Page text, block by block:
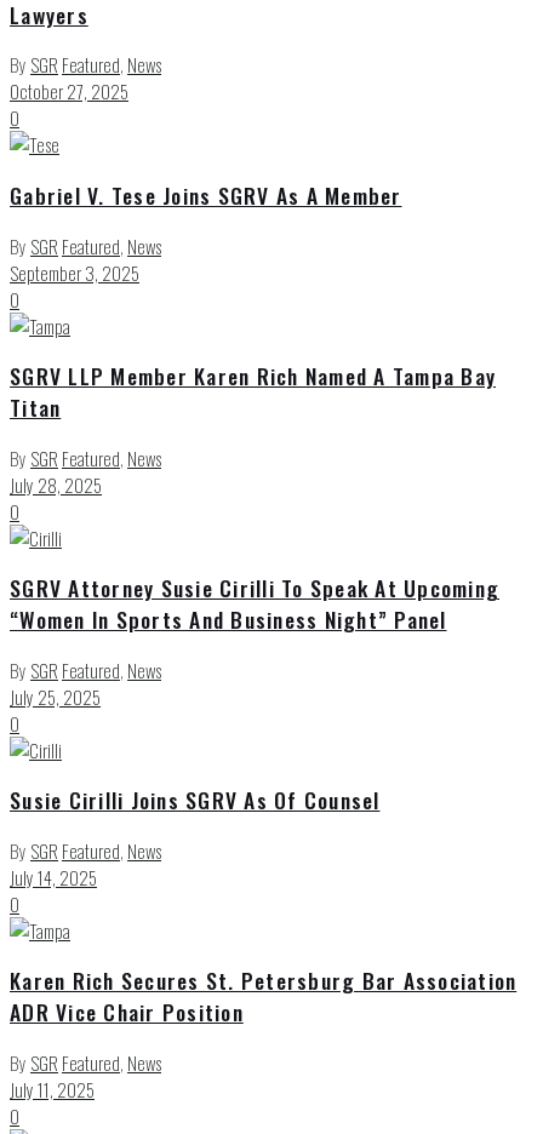
Lawyers
By SGR Featured, News
October 27, 2025
0
Gabriel V. Tese Joins SGRV As A Member
By SGR Featured, News
September 3, 2025
0
SGRV LLP Member Karen Rich Named A Tampa Bay
Titan
By SGR Featured, News
July 28, 2025
0
SGRV Attorney Susie Cirilli To Speak At Upcoming
“Women In Sports And Business Night” Panel
By SGR Featured, News
July 25, 2025
0
Susie Cirilli Joins SGRV As Of Counsel
By SGR Featured, News
July 14, 2025
0
Karen Rich Secures St. Petersburg Bar Association
ADR Vice Chair Position
By SGR Featured, News
July 11, 2025
0